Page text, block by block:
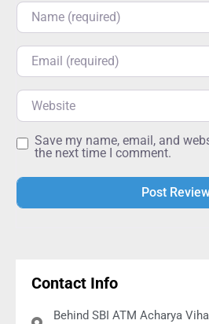
Name
Email
Website
Save my name, email, and
the next time I comment.
Contact Info
Behind SBI ATM Acharya